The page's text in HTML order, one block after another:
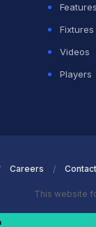
Features
Fixtures
Videos
Players
Careers
This website